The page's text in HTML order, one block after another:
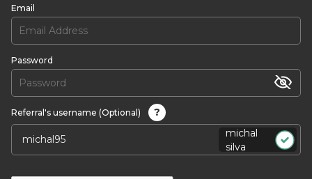
Email
Password
Referral's username (Optional)
?
michal
silva